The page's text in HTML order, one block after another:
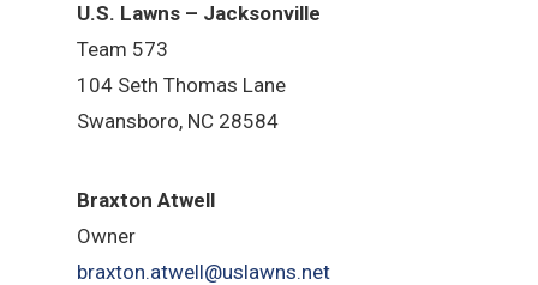
U.S. Lawns – Jacksonville
Team 573
104 Seth Thomas Lane
Swansboro, NC 28584
Braxton Atwell
Owner
braxton.atwell@uslawns.net